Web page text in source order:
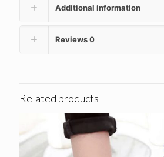
Additional information
Reviews0
Related products